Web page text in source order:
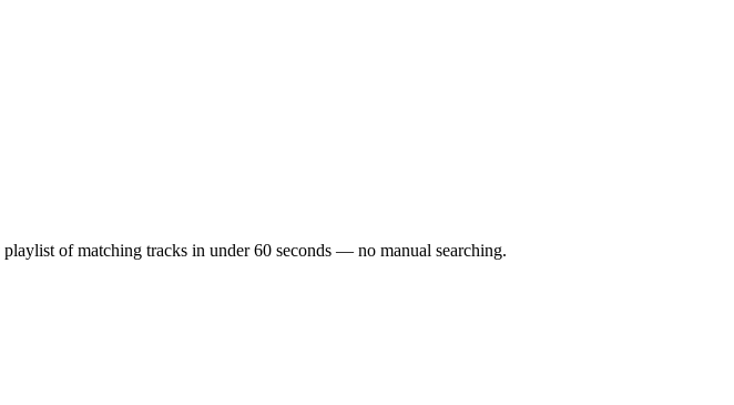
of matching tracks in under 60 seconds — no manual searching.